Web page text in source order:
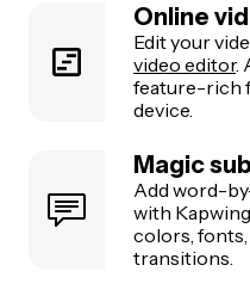
Online
Edit your
video editor.
feature-rich
device.
Magic
Add word-
with
colors,
transitions.